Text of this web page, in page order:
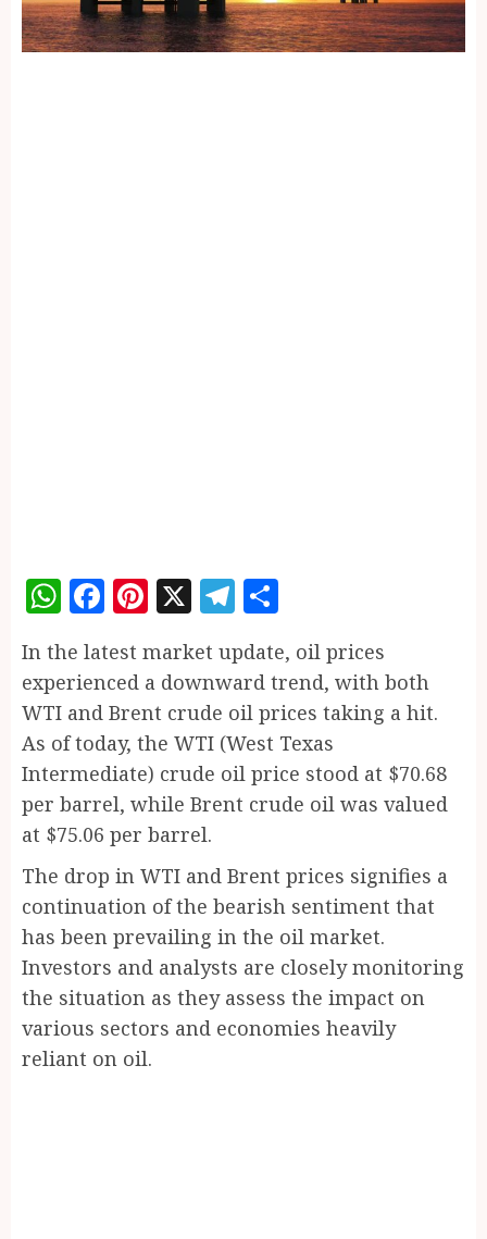
WhatsApp
Facebook
Pinterest
X Telegram
In the latest market update, oil prices
experienced a downward trend, with both
WTI and Brent crude oil prices taking a hit.
As of today, the WTI (West Texas
Intermediate) crude oil price stood at $70.68
per barrel, while Brent crude oil was valued
at $75.06 per barrel.
The drop in WTI and Brent prices signifies a
continuation of the bearish sentiment that
has been prevailing in the oil market.
Investors and analysts are closely monitoring
the situation as they assess the impact on
various sectors and economies heavily
reliant on oil.